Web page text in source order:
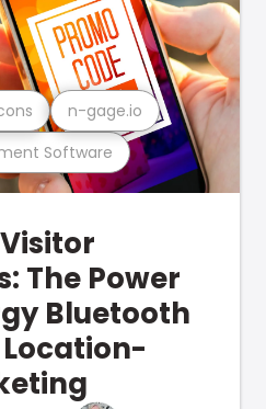
Software
n-gage.io
The Power
Bluetooth